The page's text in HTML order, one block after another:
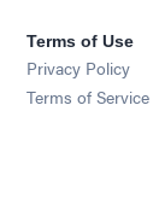
Terms of Use
Privacy Policy
Terms of Service